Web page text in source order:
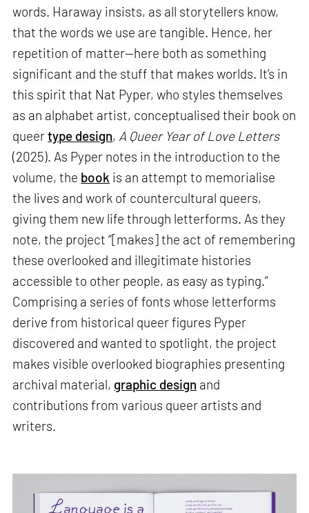
words. Haraway insists, as all storytellers know,
that the words we use are tangible. Hence, her
repetition of matter—here both as something
significant and the stuff that makes worlds. It’s in
this spirit that Nat Pyper, who styles themselves
as an alphabet artist, conceptualised their book on
queertype design, A Queer Year of Love Letters
(2025). As Pyper notes in the introduction to the
volume, the book is an attempt to memorialise
the lives and work of countercultural queers,
giving them new life through letterforms. As they
note, the project “[makes] the act of remembering
these overlooked and illegitimate histories
accessible to other people, as easy as typing.”
Comprising a series of fonts whose letterforms
derive from historical queer figures Pyper
discovered and wanted to spotlight, the project
makes visible overlooked biographies presenting
archival material, graphic design and
contributions from various queer artists and
writers.